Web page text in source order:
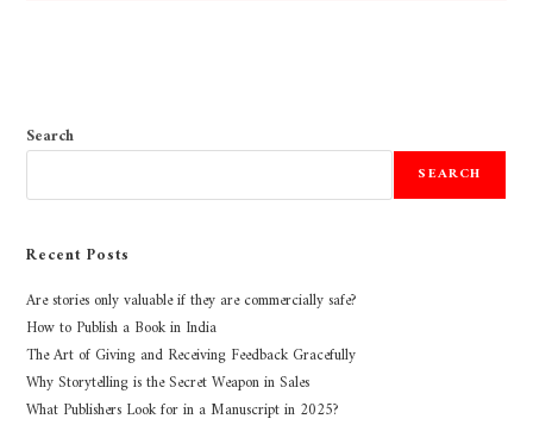
Search
SEARCH
Recent Posts
Are stories only valuable if they are commercially safe?
How to Publish a Book in India
The Art of Giving and Receiving Feedback Gracefully
Why Storytelling is the Secret Weapon in Sales
What Publishers Look for in a Manuscript in 2025?